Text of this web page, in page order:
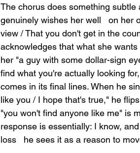
The chorus does something
genuinely wishes her well   on
view / That you don't get in the
acknowledges that what she
her "a guy with some dollar-sign
find what you're actually looking
comes in its final lines. When he
like you / I hope that's true," he
"you won't find anyone like me" is
response is essentially: I know,
loss   he sees it as a reason to